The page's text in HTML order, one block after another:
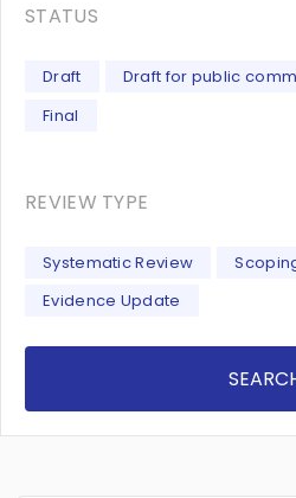
STATUS
Draft Draft for public
Final
REVIEW TYPE
Systematic Review
Evidence Update